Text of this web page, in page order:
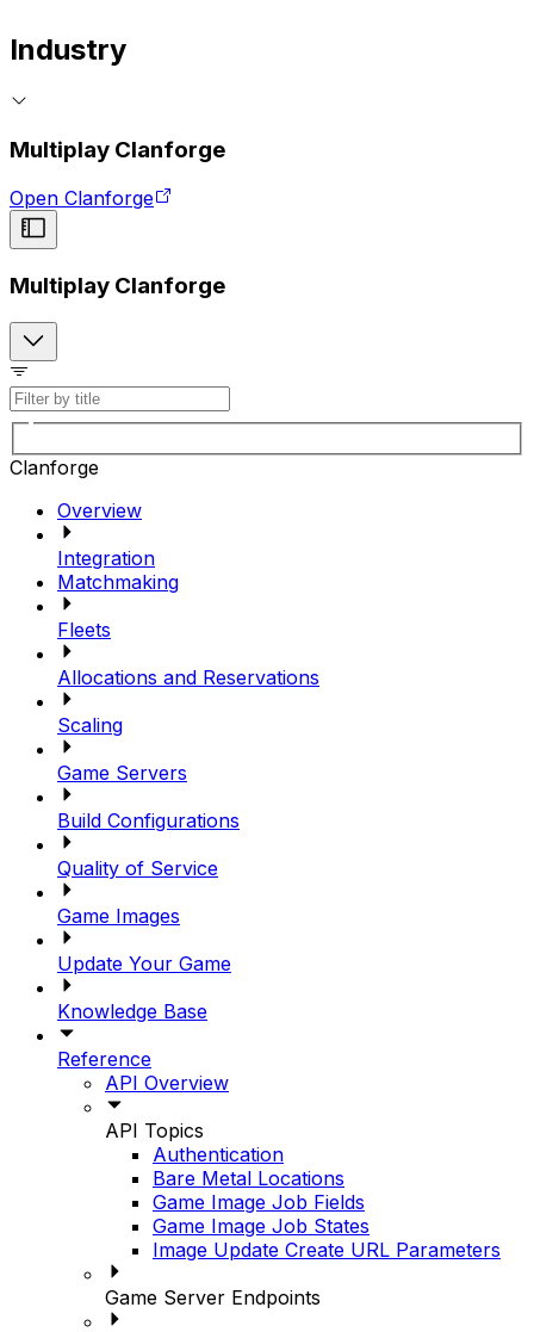
Industry
Multiplay Clanforge
Open Clanforge
Multiplay Clanforge
Clanforge
Overview
Integration
Matchmaking
Fleets
Allocations and Reservations
Scaling
Game Servers
Build Configurations
Quality of Service
Game Images
Update Your Game
Knowledge Base
Reference
API Overview
API Topics
Authentication
Bare Metal Locations
Game Image Job Fields
Game Image Job States
Image Update Create URL Parameters
Game Server Endpoints